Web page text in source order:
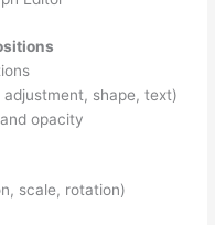
shape, text)
opacity
scale, rotation)